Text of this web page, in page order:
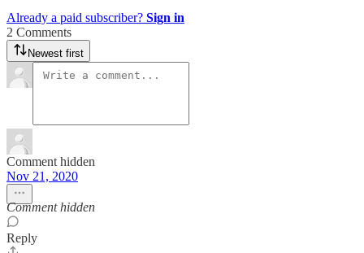
Already a paid subscriber? Sign in
2 Comments
Newest first
Comment hidden
Nov 21, 2020
Comment hidden
Reply